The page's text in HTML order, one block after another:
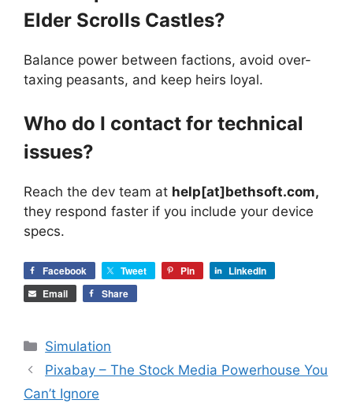
Elder Scrolls Castles?
Balance power between factions, avoid over-
taxing peasants, and keep heirs loyal.
Who do I contact for technical
issues?
Reach the dev team at help[at]bethsoft.com,
they respond faster if you include your device
specs.
Facebook Tweet Pin
LinkedIn
Email
Share
Categories
Simulation
Pixabay – The Stock Media Powerhouse You
Can’t Ignore